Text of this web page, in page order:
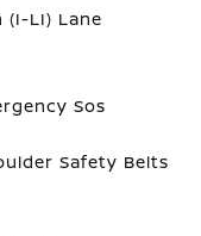
LI) Lane
Sos
Safety Belts